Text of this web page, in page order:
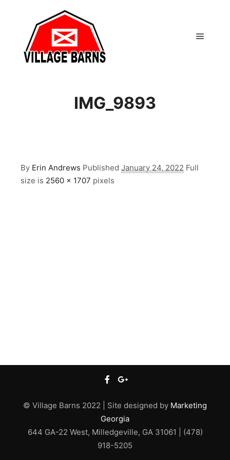
IMG_9893
By Erin Andrews Published January 24, 2022 Full
size is 2560 × 1707 pixels
© Village Barns 2022 | Site designed by Marketing
Georgia
644 GA-22 West, Milledgeville, GA 31061 | (478)
918-5205